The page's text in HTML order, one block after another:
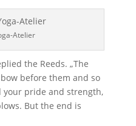
Atelier
the Reeds. „The
before them and so
your pride and strength,
But the end is